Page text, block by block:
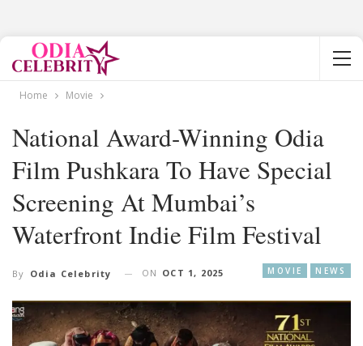
Home Movie
National Award-Winning Odia
Film Pushkara To Have Special
Screening At Mumbai’s
Waterfront Indie Film Festival
MOVIE NEWS
By Odia Celebrity ON OCT 1, 2025